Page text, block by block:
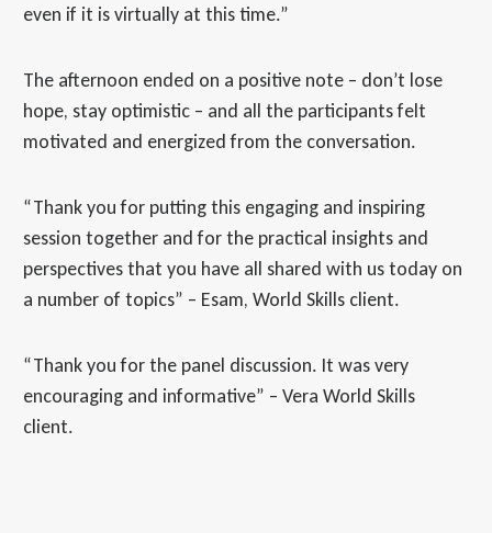
even if it is virtually at this time.”
The afternoon ended on a positive note – don’t lose
hope, stay optimistic – and all the participants felt
motivated and energized from the conversation.
“Thank you for putting this engaging and inspiring
session together and for the practical insights and
perspectives that you have all shared with us today on
a number of topics” – Esam, World Skills client.
“Thank you for the panel discussion. It was very
encouraging and informative” – Vera World Skills
client.